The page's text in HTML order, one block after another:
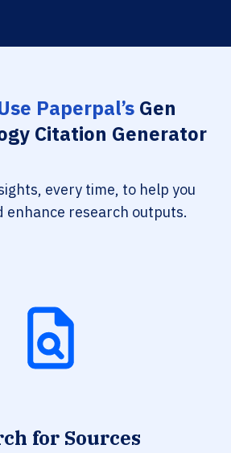
Paperpal’sGen
Citation Generator
every time, to help you
enhance research outputs.
for Sources